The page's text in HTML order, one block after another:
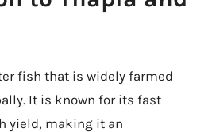
fish that is widely farmed
It is known for its fast
yield, making it an